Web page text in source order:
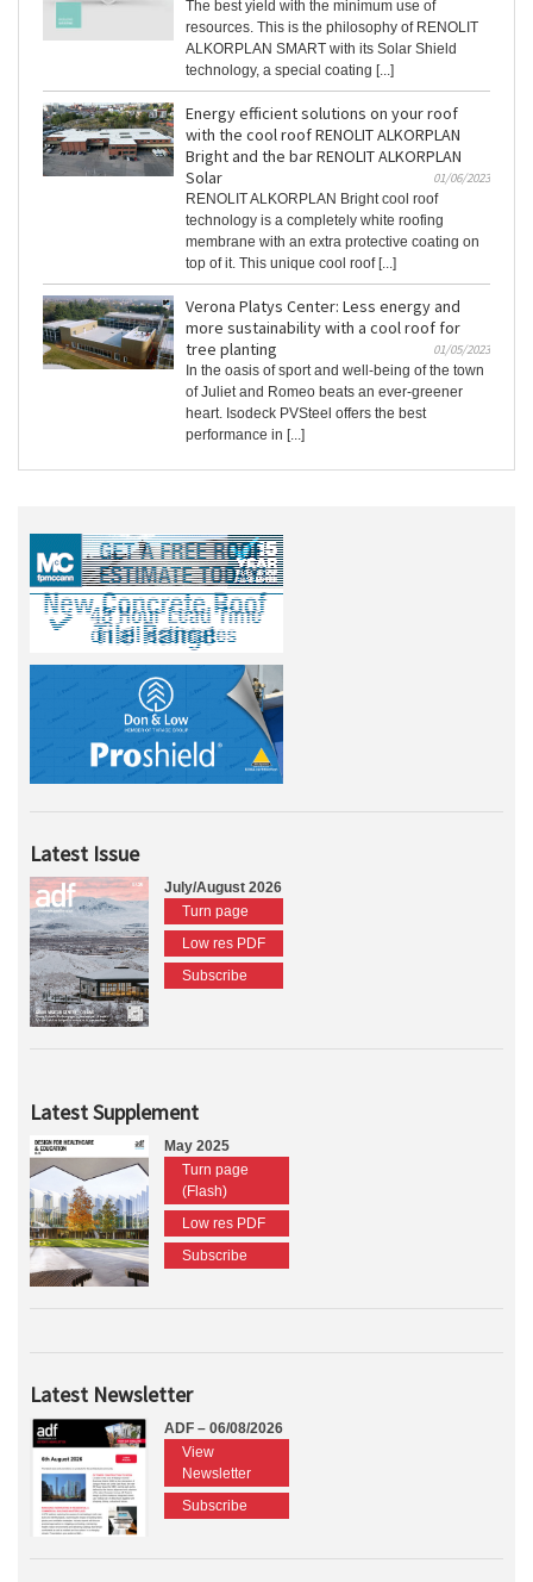
The best yield with the minimum use of
resources. This is the philosophy of RENOLIT
ALKORPLAN SMART with its Solar Shield
technology, a special coating [...]
Energy efficient solutions on your roof
with the cool roof RENOLIT ALKORPLAN
Bright and the bar RENOLIT ALKORPLAN
Solar
01/06/2023
RENOLIT ALKORPLAN Bright cool roof
technology is a completely white roofing
membrane with an extra protective coating on
top of it. This unique cool roof [...]
Verona Platys Center: Less energy and
more sustainability with a cool roof for
tree planting
01/05/2023
In the oasis of sport and well-being of the town
of Juliet and Romeo beats an ever-greener
heart. Isodeck PVSteel offers the best
performance in [...]
Latest Issue
July/August 2026
Turn page
Low res PDF
Subscribe
Latest Supplement
May 2025
Turn page
(Flash)
Low res PDF
Subscribe
Latest Newsletter
ADF – 06/08/2026
View
Newsletter
Subscribe